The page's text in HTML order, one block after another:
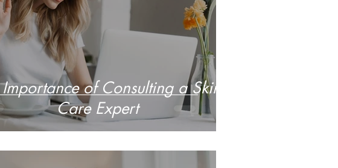
Importance of Consulting a Skin
Care Expert